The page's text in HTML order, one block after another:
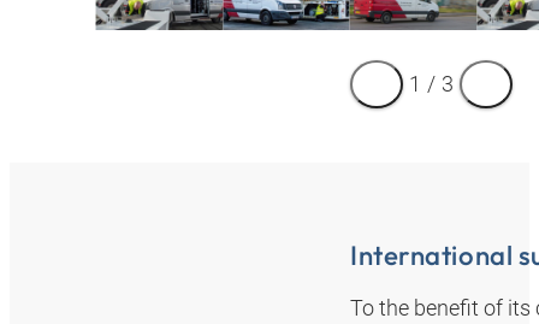
1 / 3
International
To the benefit of its